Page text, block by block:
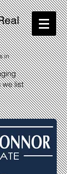
in
we list